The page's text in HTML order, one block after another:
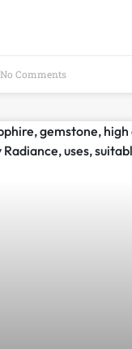
No Comments